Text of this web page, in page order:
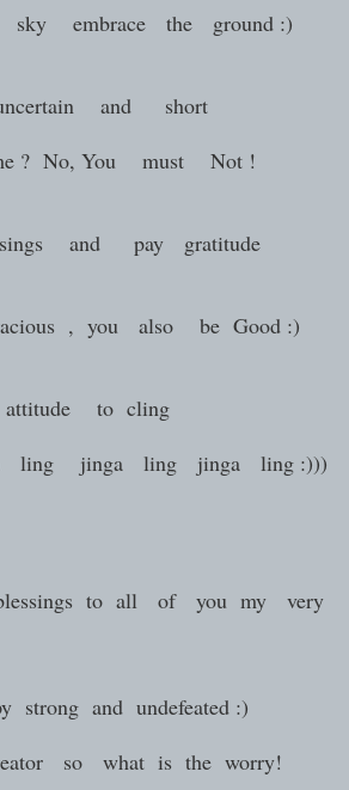
embrace the ground :)
and short
No, You must Not !
and pay gratitude
, you also be Good :)
to cling
jinga ling jinga ling :)))
to all of you my very
strong and undefeated :)
so what is the worry!